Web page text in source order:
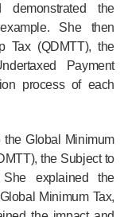
demonstrated the
She then
Tax (QDMTT), the
Payment
process of each
the Global Minimum
the Subject to
explained the
Minimum Tax,